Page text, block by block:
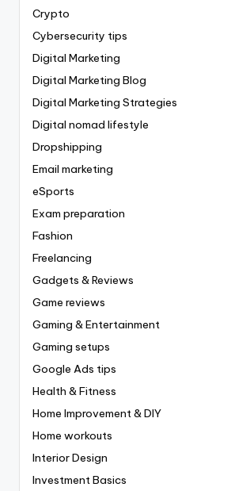
Crypto
Cybersecurity tips
Digital Marketing
Digital Marketing Blog
Digital Marketing Strategies
Digital nomad lifestyle
Dropshipping
Email marketing
eSports
Exam preparation
Fashion
Freelancing
Gadgets & Reviews
Game reviews
Gaming & Entertainment
Gaming setups
Google Ads tips
Health & Fitness
Home Improvement & DIY
Home workouts
Interior Design
Investment Basics